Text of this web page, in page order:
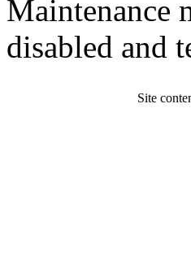
Maintenance
disabled and
Site